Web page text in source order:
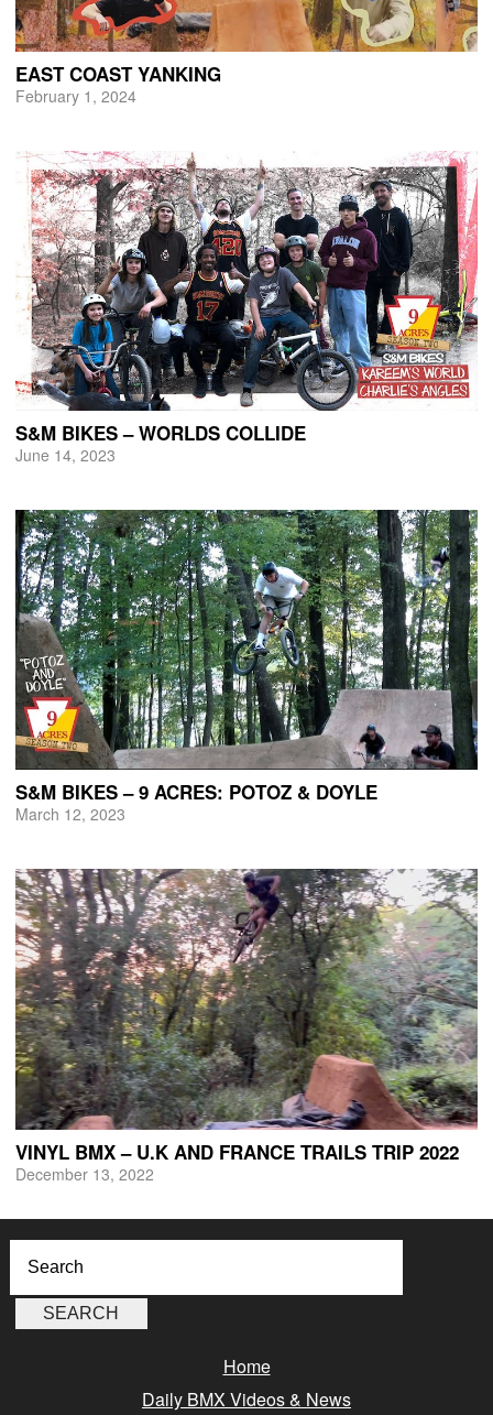
EAST COAST YANKING
February 1, 2024
S&M BIKES – WORLDS COLLIDE
June 14, 2023
S&M BIKES – 9 ACRES: POTOZ & DOYLE
March 12, 2023
VINYL BMX – U.K AND FRANCE TRAILS TRIP 2022
December 13, 2022
Home
Daily BMX Videos & News